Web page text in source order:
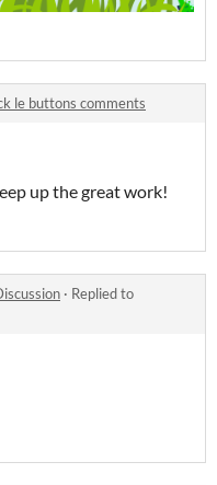
le buttons comments
up the great work!
· Replied to